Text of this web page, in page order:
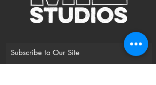
Subscribe to Our Site